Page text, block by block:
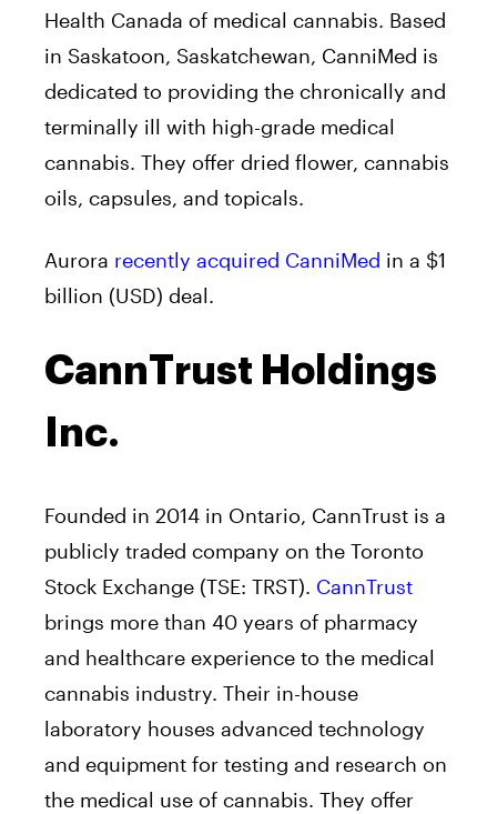
Health Canada of medical cannabis. Based
in Saskatoon, Saskatchewan, CanniMed is
dedicated to providing the chronically and
terminally ill with high-grade medical
cannabis. They offer dried flower, cannabis
oils, capsules, and topicals.
Aurora recently acquired CanniMed in a $1
billion (USD) deal.
CannTrust Holdings
Inc.
Founded in 2014 in Ontario, CannTrust is a
publicly traded company on the Toronto
Stock Exchange (TSE: TRST). CannTrust
brings more than 40 years of pharmacy
and healthcare experience to the medical
cannabis industry. Their in-house
laboratory houses advanced technology
and equipment for testing and research on
the medical use of cannabis. They offer